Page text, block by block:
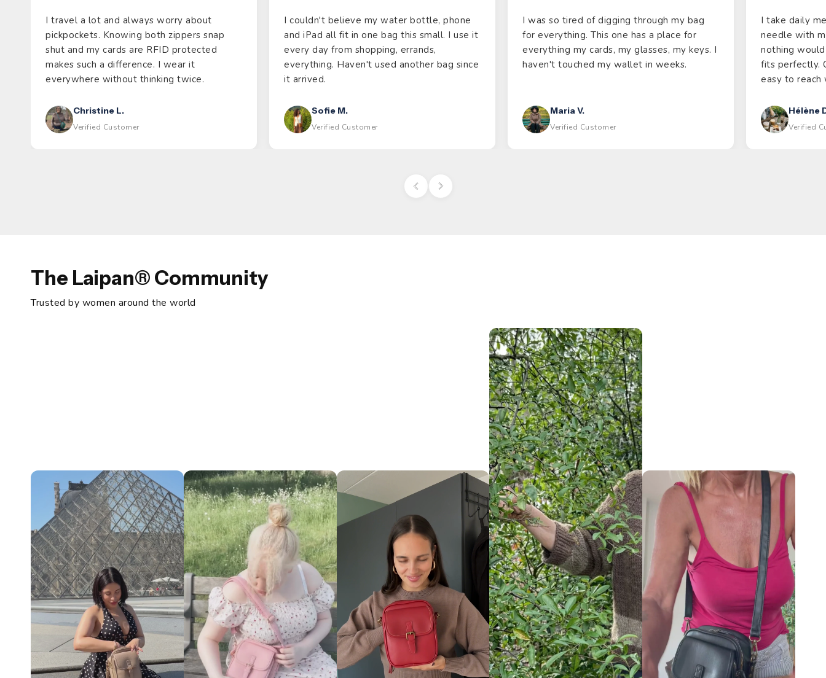
I travel a lot and always worry about
pickpockets. Knowing both zippers snap
shut and my cards are RFID protected
makes such a difference. I wear it
everywhere without thinking twice.
Christine L.
Verified Customer
I couldn't believe my water bottle, phone
and iPad all fit in one bag this small. I use it
every day from shopping, errands,
everything. Haven't used another bag since
it arrived.
Sofie M.
Verified Customer
I was so tired of digging through my bag
for everything. This one has a place for
everything my cards, my glasses, my keys. I
haven't touched my wallet in weeks.
Maria V.
Verified Customer
I take daily
needle with
nothing
fits perfectly.
easy to reach
Hélène
Verified
The Laipan® Community
Trusted by women around the world